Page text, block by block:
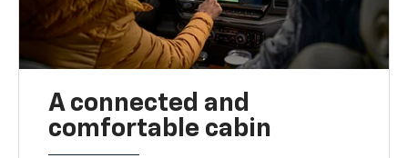
A connected and
comfortable cabin